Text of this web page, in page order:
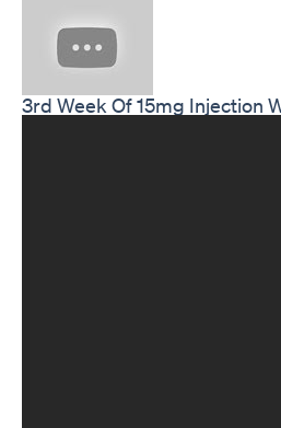
3rd Week Of 15mg Injection